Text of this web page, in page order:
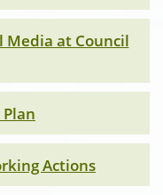
Media at Council
Actions